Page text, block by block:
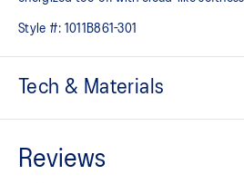
Style #: 1011B861-301
Tech & Materials
Offers a supportive and comfortable